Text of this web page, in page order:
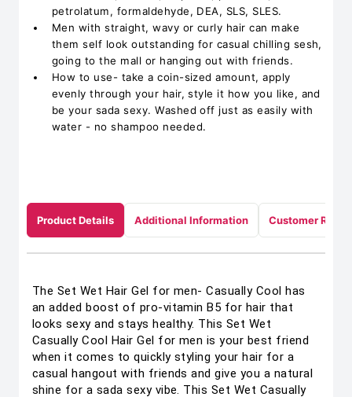
petrolatum, formaldehyde, DEA, SLS, SLES.
Men with straight, wavy or curly hair can make
them self look outstanding for casual chilling sesh,
going to the mall or hanging out with friends.
How to use- take a coin-sized amount, apply
evenly through your hair, style it how you like, and
be your sada sexy. Washed off just as easily with
water - no shampoo needed.
Product Details Additional Information Customer
The Set Wet Hair Gel for men- Casually Cool has
an added boost of pro-vitamin B5 for hair that
looks sexy and stays healthy. This Set Wet
Casually Cool Hair Gel for men is your best friend
when it comes to quickly styling your hair for a
casual hangout with friends and give you a natural
shine for a sada sexy vibe. This Set Wet Casually